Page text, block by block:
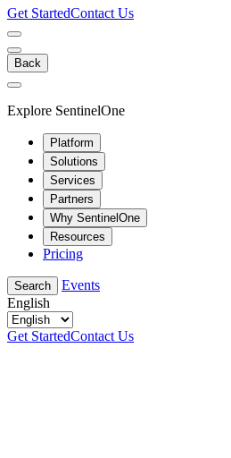
Get StartedContact Us
Back
Explore SentinelOne
Platform
Solutions
Services
Partners
Why SentinelOne
Resources
Pricing
Search
Events
English
Get StartedContact Us